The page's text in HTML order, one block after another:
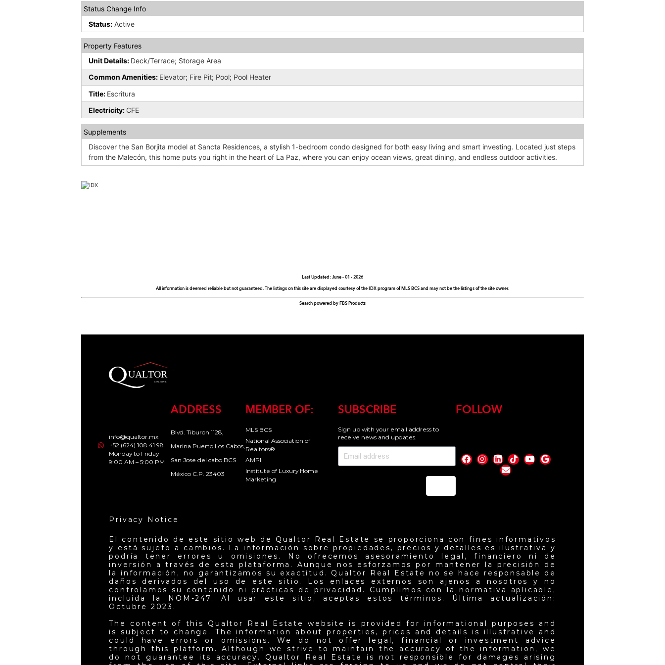
Status Change Info
Status: Active
Property Features
Unit Details: Deck/Terrace; Storage Area
Common Amenities: Elevator; Fire Pit; Pool; Pool Heater
Title: Escritura
Electricity: CFE
Supplements
Discover the San Borjita model at Sancta Residences, a stylish 1-bedroom condo designed for both easy living and smart investing. Located just steps
from the Malecón, this home puts you right in the heart of La Paz, where you can enjoy ocean views, great dining, and endless outdoor activities.
Last Updated: June - 01 - 2026
All information is deemed reliable but not guaranteed. The listings on this site are displayed courtesy of the IDX program of MLS BCS and may not be the listings of the site owner.
Search powered by FBS Products
info@qualtor.mx
+52 (624) 108 41 98
Monday to Friday
9:00 AM – 5:00 PM
ADDRESS
Blvd. Tiburon 1128,
Marina Puerto Los Cabos,
San Jose del cabo BCS
México C.P. 23403
MEMBER OF:
MLS BCS
National Association of
Realtors®
AMPI
Institute of Luxury Home
Marketing
SUBSCRIBE
Sign up with your email address to
receive news and updates.
FOLLOW
Privacy Notice
El contenido de este sitio web de Qualtor Real Estate se proporciona con fines informativos
y está sujeto a cambios. La información sobre propiedades, precios y detalles es ilustrativa y
podría tener errores u omisiones. No ofrecemos asesoramiento legal, financiero ni de
inversión a través de esta plataforma. Aunque nos esforzamos por mantener la precisión de
la información, no garantizamos su exactitud. Qualtor Real Estate no se hace responsable de
daños derivados del uso de este sitio. Los enlaces externos son ajenos a nosotros y no
controlamos su contenido ni prácticas de privacidad. Cumplimos con la normativa aplicable,
incluida la NOM-247. Al usar este sitio, aceptas estos términos. Última actualización:
Octubre 2023.
The content of this Qualtor Real Estate website is provided for informational purposes and
is subject to change. The information about properties, prices and details is illustrative and
could have errors or omissions. We do not offer legal, financial or investment advice
through this platform. Although we strive to maintain the accuracy of the information, we
do not guarantee its accuracy. Qualtor Real Estate is not responsible for damages arising